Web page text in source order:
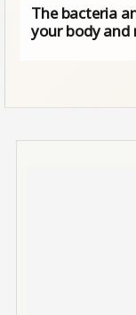
The bacteria
your body and